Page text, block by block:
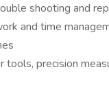
shooting and
and time
precision